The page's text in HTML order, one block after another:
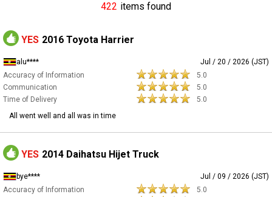
422 items found
YES 2016 Toyota Harrier
alu****
Jul / 20 / 2026 (JST)
Accuracy of Information
5.0
Communication
5.0
Time of Delivery
5.0
All went well and all was in time
YES 2014 Daihatsu Hijet Truck
bye****
Jul / 09 / 2026 (JST)
Accuracy of Information
5.0